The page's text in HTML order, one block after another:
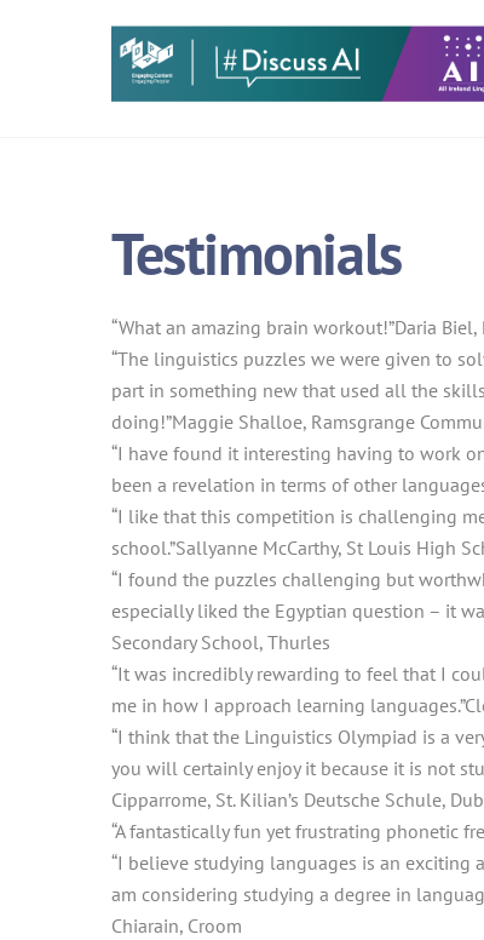
Testimonials
“What an amazing brain workout!”Daria
“The linguistics puzzles we were given to
part in something new that used all the
doing!”Maggie Shalloe, Ramsgrange
“I have found it interesting having to work
been a revelation in terms of other
“I like that this competition is challenging
school.”Sallyanne McCarthy, St Louis High
“I found the puzzles challenging but
especially liked the Egyptian question – it
Secondary School, Thurles
“It was incredibly rewarding to feel that I
me in how I approach learning languages.”
“I think that the Linguistics Olympiad is a
you will certainly enjoy it because it is not
Cipparrome, St. Kilian’s Deutsche Schule,
“A fantastically fun yet frustrating phonetic
“I believe studying languages is an exciting
am considering studying a degree in
Chiarain, Croom